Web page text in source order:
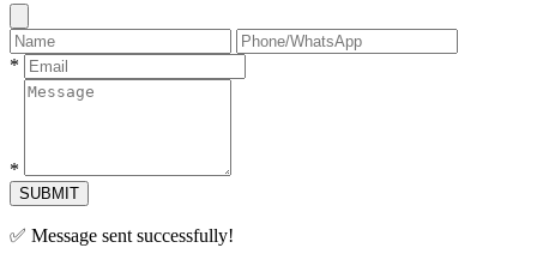
*
*
SUBMIT
✅ Message sent successfully!